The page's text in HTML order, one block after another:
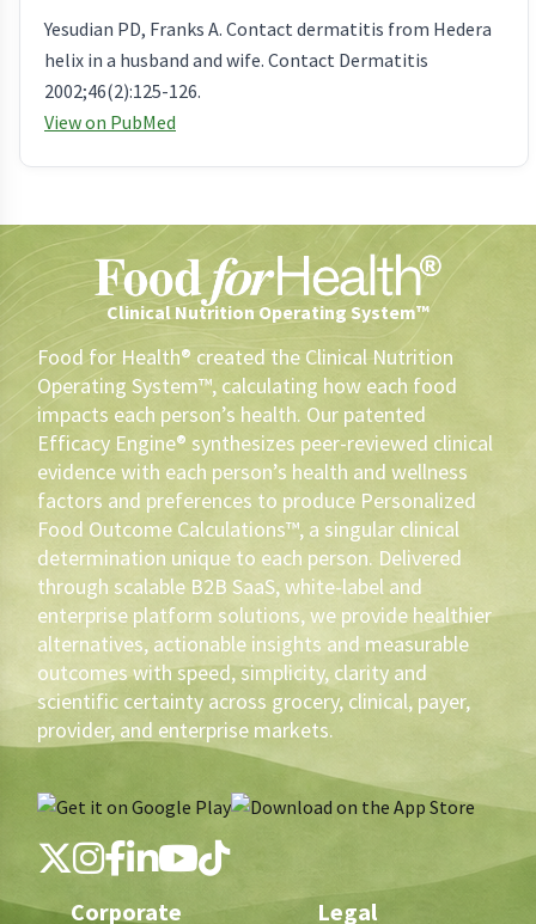
Yesudian PD, Franks A. Contact dermatitis from Hedera
helix in a husband and wife. Contact Dermatitis
2002;46(2):125-126.
View on PubMed
Clinical Nutrition Operating System™
Food for Health® created the Clinical Nutrition
Operating System™, calculating how each food
impacts each person’s health. Our patented
Efficacy Engine® synthesizes peer-reviewed clinical
evidence with each person’s health and wellness
factors and preferences to produce Personalized
Food Outcome Calculations™, a singular clinical
determination unique to each person. Delivered
through scalable B2B SaaS, white-label and
enterprise platform solutions, we provide healthier
alternatives, actionable insights and measurable
outcomes with speed, simplicity, clarity and
scientific certainty across grocery, clinical, payer,
provider, and enterprise markets.
Corporate Legal